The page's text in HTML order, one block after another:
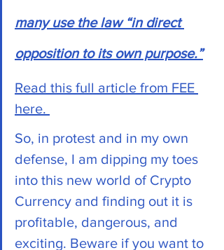
many use the law “in direct
opposition to its own purpose.”
Read this full article from FEE
here.
So, in protest and in my own
defense, I am dipping my toes
into this new world of Crypto
Currency and finding out it is
profitable, dangerous, and
exciting. Beware if you want to